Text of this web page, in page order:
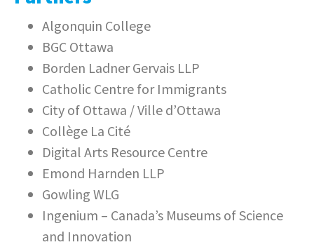
Algonquin College
BGC Ottawa
Borden Ladner Gervais LLP
Catholic Centre for Immigrants
City of Ottawa / Ville d’Ottawa
Collège La Cité
Digital Arts Resource Centre
Emond Harnden LLP
Gowling WLG
Ingenium – Canada’s Museums of Science
and Innovation